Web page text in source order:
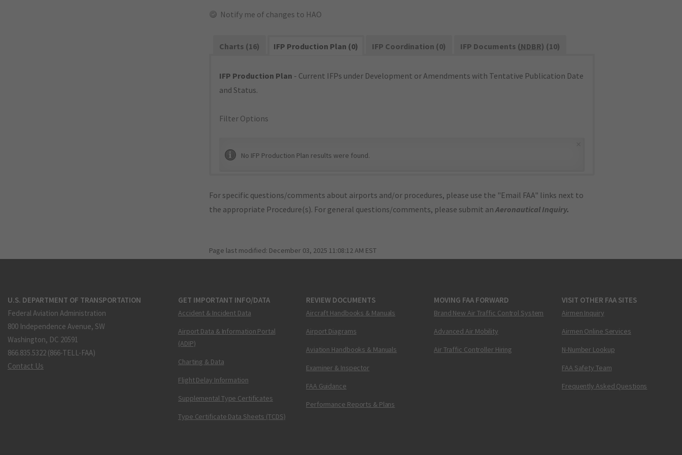
Notify me of changes to HAO
Charts (16) IFP Production Plan (0) IFP Coordination (0) IFP Documents (NDBR) (10)
IFP Production Plan - Current IFPs under Development or Amendments with Tentative Publication Date
and Status.
Filter Options
No IFP Production Plan results were found.
For specific questions/comments about airports and/or procedures, please use the "Email FAA" links next to
the appropriate Procedure(s). For general questions/comments, please submit anAeronautical Inquiry.
Page last modified: December 03, 2025 11:08:12 AM EST
U.S. DEPARTMENT OF TRANSPORTATION
Federal Aviation Administration
800 Independence Avenue, SW
Washington, DC 20591
866.835.5322 (866-TELL-FAA)
Contact Us
GET IMPORTANT INFO/DATA
Accident & Incident Data
Airport Data & Information Portal
(ADIP)
Charting & Data
Flight Delay Information
Supplemental Type Certificates
Type Certificate Data Sheets (TCDS)
REVIEW DOCUMENTS
Aircraft Handbooks & Manuals
Airport Diagrams
Aviation Handbooks & Manuals
Examiner & Inspector
FAA Guidance
Performance Reports & Plans
MOVING FAA FORWARD
Brand New Air Traffic Control System
Advanced Air Mobility
Air Traffic Controller Hiring
VISIT OTHER FAA SITES
Airmen Inquiry
Airmen Online Services
N-Number Lookup
FAA Safety Team
Frequently Asked Questions